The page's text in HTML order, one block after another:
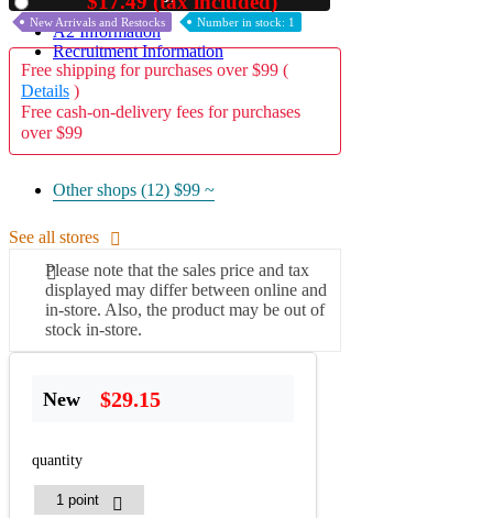
A2 Information
Recruitment Information
New Arrivals and Restocks Number in stock: 1
Free shipping for purchases over $99 (
Details )
Free cash-on-delivery fees for purchases
over $99
Other shops (12) $99 ~
See all stores
Please note that the sales price and tax
displayed may differ between online and
in-store. Also, the product may be out of
stock in-store.
New $29.15
quantity